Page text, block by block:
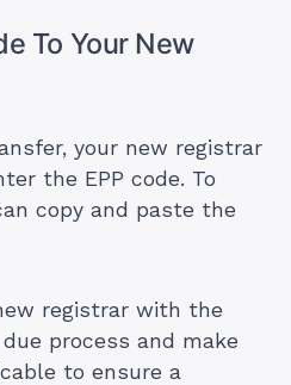
To Your New
your new registrar
the EPP code. To
copy and paste the
registrar with the
process and make
to ensure a